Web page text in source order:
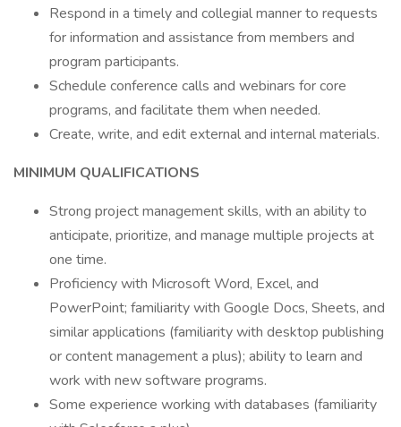
Respond in a timely and collegial manner to requests
for information and assistance from members and
program participants.
Schedule conference calls and webinars for core
programs, and facilitate them when needed.
Create, write, and edit external and internal materials.
MINIMUM QUALIFICATIONS
Strong project management skills, with an ability to
anticipate, prioritize, and manage multiple projects at
one time.
Proficiency with Microsoft Word, Excel, and
PowerPoint; familiarity with Google Docs, Sheets, and
similar applications (familiarity with desktop publishing
or content management a plus); ability to learn and
work with new software programs.
Some experience working with databases (familiarity